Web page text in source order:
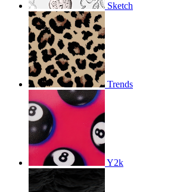
Sketch
Trends
Y2k